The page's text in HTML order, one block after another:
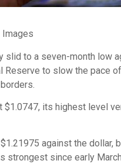
slid to a seven-month low
Reserve to slow the pace
$1.0747, its highest level
against the dollar,
strongest since early